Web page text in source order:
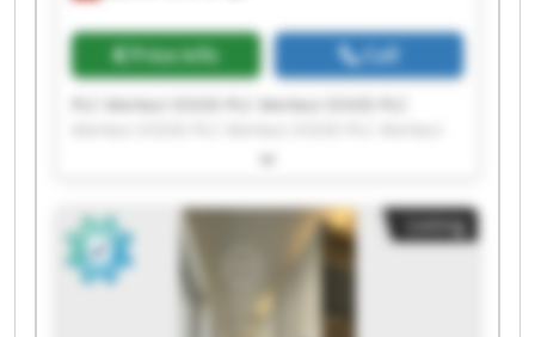
Price info Call
EOOD PLC Merkezi EOOD PLC Merkezi EOOD PLC
EOOD PLC Merkezi EOOD PLC Merkezi EOOD PLC
Merkezi EOOD PLC Merkezi EOOD PLC Merkezi
EOOD PLC Merkezi EOOD PLC Merkezi EOOD PLC
Merkezi EOOD PLC Merkezi EOOD PLC Merkezi
Listing